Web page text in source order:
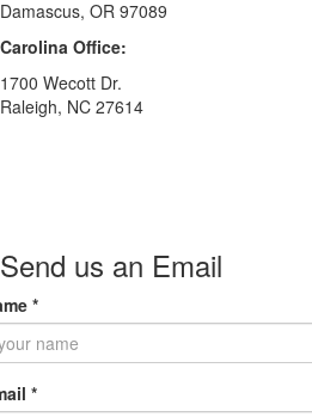
Damascus, OR 97089
Carolina Office:
1700 Wecott Dr.
Raleigh, NC 27614
Send us an Email
*
*